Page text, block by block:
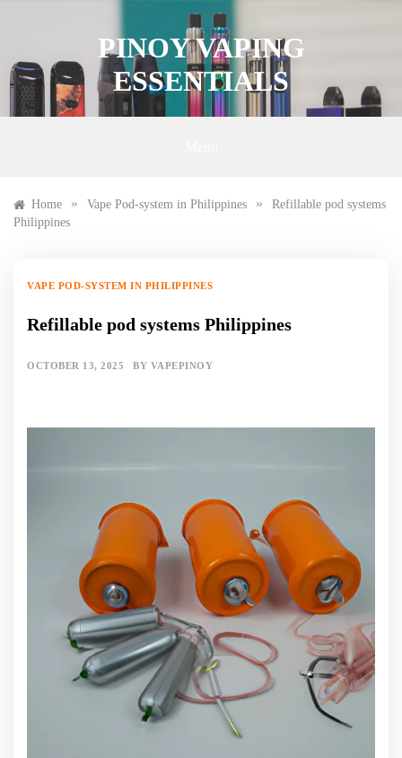
PINOY VAPING
ESSENTIALS
Home » Vape Pod-system in Philippines »
Refillable pod systems
Philippines
VAPE POD-SYSTEM IN PHILIPPINES
Refillable pod systems Philippines
OCTOBER 13, 2025 BY VAPEPINOY